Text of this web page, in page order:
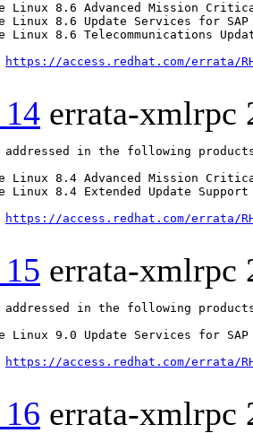
Linux 8.6 Advanced Mission
Linux 8.6 Update Services for SAP
Linux 8.6 Telecommunications
https://access.redhat.com/errata/
errata-xmlrpc
addressed in the following
Linux 8.4 Advanced Mission
Linux 8.4 Extended Update
https://access.redhat.com/errata/
errata-xmlrpc
addressed in the following
Linux 9.0 Update Services for SAP
https://access.redhat.com/errata/
errata-xmlrpc